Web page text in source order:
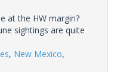
at the HW margin?
sightings are quite
, New Mexico,